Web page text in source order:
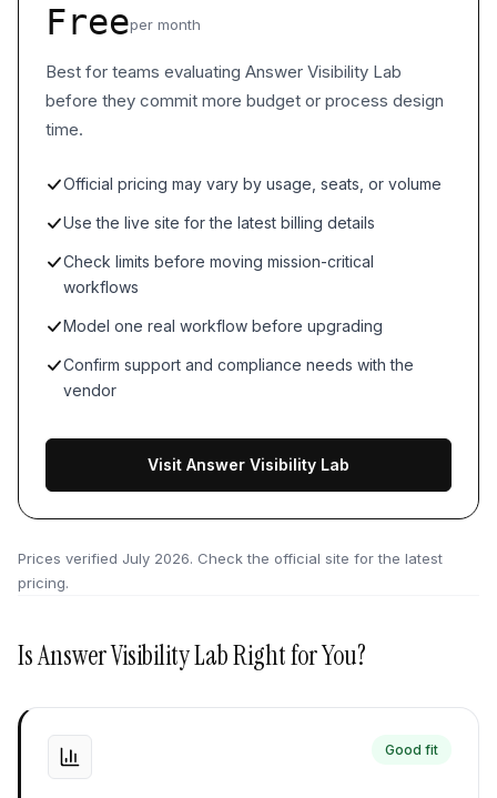
Freeper month
Best for teams evaluating Answer Visibility Lab
before they commit more budget or process design
time.
Official pricing may vary by usage, seats, or volume
Use the live site for the latest billing details
Check limits before moving mission-critical
workflows
Model one real workflow before upgrading
Confirm support and compliance needs with the
vendor
Visit Answer Visibility Lab
Prices verified July 2026. Check the official site for the latest
pricing.
IsAnswer Visibility LabRight for You?
Good fit